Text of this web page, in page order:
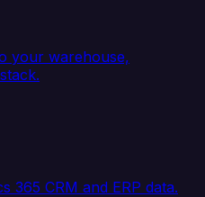
your warehouse,
365 CRM and ERP data.